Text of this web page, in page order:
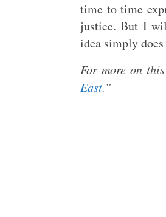
time to time
justice. But I
idea simply
For more on
East.”